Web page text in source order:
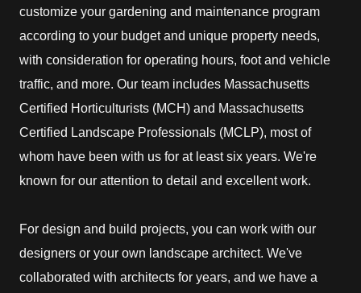
customize your gardening and maintenance program
according to your budget and unique property needs,
with consideration for operating hours, foot and vehicle
traffic, and more. Our team includes Massachusetts
Certified Horticulturists (MCH) and Massachusetts
Certified Landscape Professionals (MCLP), most of
whom have been with us for at least six years. We're
known for our attention to detail and excellent work.
For design and build projects, you can work with our
designers or your own landscape architect. We've
collaborated with architects for years, and we have a